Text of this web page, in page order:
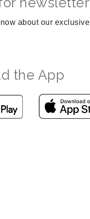
about our exclusive
the App